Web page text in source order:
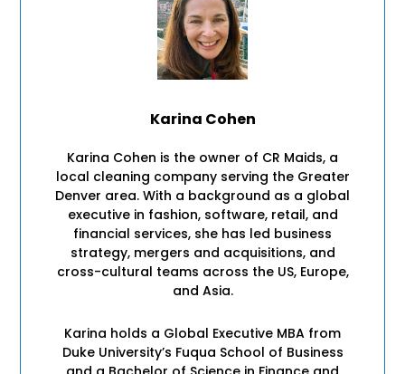
Karina Cohen
Karina Cohen is the owner of CR Maids, a
local cleaning company serving the Greater
Denver area. With a background as a global
executive in fashion, software, retail, and
financial services, she has led business
strategy, mergers and acquisitions, and
cross-cultural teams across the US, Europe,
and Asia.
Karina holds a Global Executive MBA from
Duke University’s Fuqua School of Business